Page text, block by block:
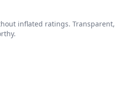
inflated ratings. Transparent,